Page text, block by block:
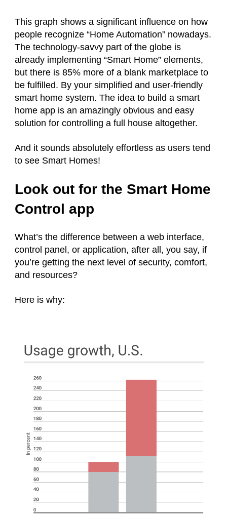
This graph shows a significant influence on how
people recognize “Home Automation” nowadays.
The technology-savvy part of the globe is
already implementing “Smart Home” elements,
but there is 85% more of a blank marketplace to
be fulfilled. By your simplified and user-friendly
smart home system. The idea to build a smart
home app is an amazingly obvious and easy
solution for controlling a full house altogether.
And it sounds absolutely effortless as users tend
to see Smart Homes!
Look out for the Smart Home
Control app
What’s the difference between a web interface,
control panel, or application, after all, you say, if
you’re getting the next level of security, comfort,
and resources?
Here is why: